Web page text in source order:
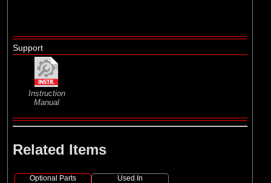
Support
Instruction
Manual
Related Items
Optional Parts Used In